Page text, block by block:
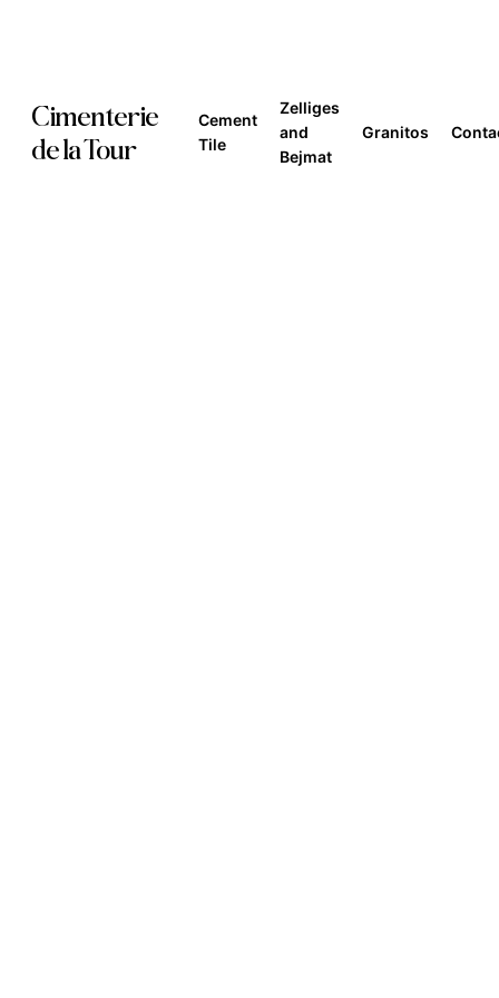
content
Cimenterie
de la Tour
Cement
Tile
Zelliges
and
Bejmat
Granitos